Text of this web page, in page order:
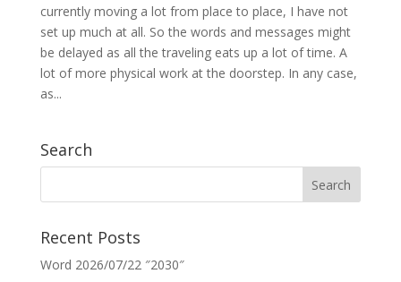
currently moving a lot from place to place, I have not
set up much at all. So the words and messages might
be delayed as all the traveling eats up a lot of time. A
lot of more physical work at the doorstep. In any case,
as...
Search
Recent Posts
Word 2026/07/22 ″2030″